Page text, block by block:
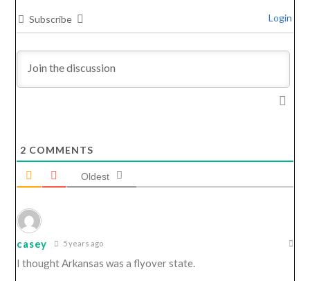
Subscribe Login
2 COMMENTS
Oldest
casey 5 years ago
I thought Arkansas was a flyover state.